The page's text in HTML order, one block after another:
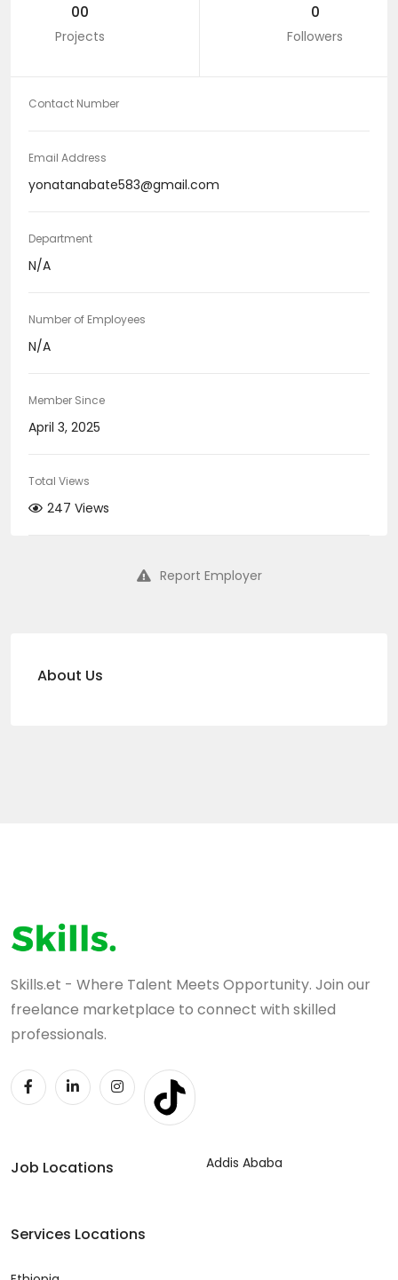
00
Projects
0
Followers
Contact Number
Email Address
yonatanabate583@gmail.com
Department
N/A
Number of Employees
N/A
Member Since
April 3, 2025
Total Views
247 Views
Report Employer
About Us
Skills.et - Where Talent Meets Opportunity. Join our
freelance marketplace to connect with skilled
professionals.
Job Locations Addis Ababa
Services Locations